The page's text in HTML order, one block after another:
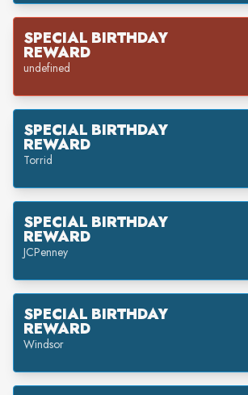
SPECIAL BIRTHDAY
REWARD
undefined
SPECIAL BIRTHDAY
REWARD
Torrid
SPECIAL BIRTHDAY
REWARD
JCPenney
SPECIAL BIRTHDAY
REWARD
Windsor